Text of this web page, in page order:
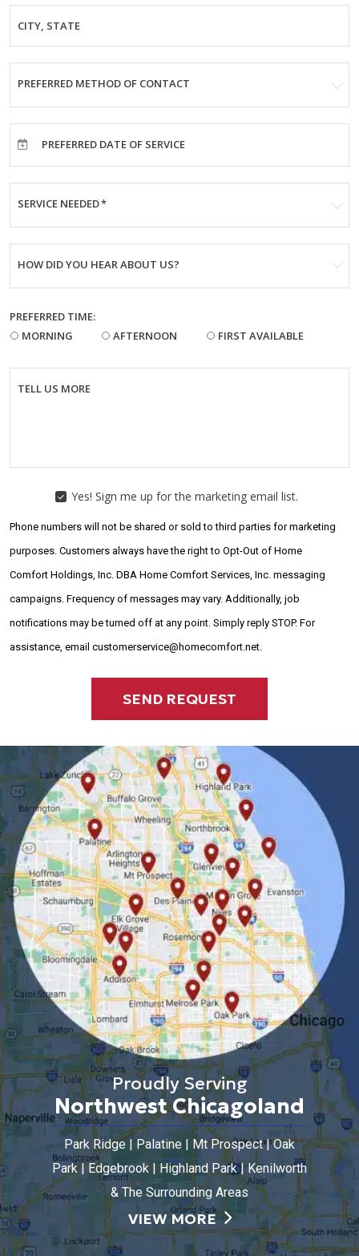
CITY, STATE
PREFERRED METHOD OF CONTACT
PREFERRED DATE OF SERVICE
SERVICE NEEDED*
HOW DID YOU HEAR ABOUT US?
PREFERRED TIME:
MORNING
AFTERNOON FIRST AVAILABLE
TELL US MORE
ME
UP
THE
EMAIL
LIST.
Yes! Sign me up for the marketing email list.
Phone numbers will not be shared or sold to third parties for marketing
purposes. Customers always have the right to Opt-Out of Home
Comfort Holdings, Inc. DBA Home Comfort Services, Inc. messaging
campaigns. Frequency of messages may vary. Additionally, job
notifications may be turned off at any point. Simply reply STOP. For
assistance, email customerservice@homecomfort.net.
SEND REQUEST
Proudly Serving
Northwest Chicagoland
Park Ridge | Palatine | Mt Prospect | Oak
Park | Edgebrook | Highland Park | Kenilworth
& The Surrounding Areas
VIEW MORE